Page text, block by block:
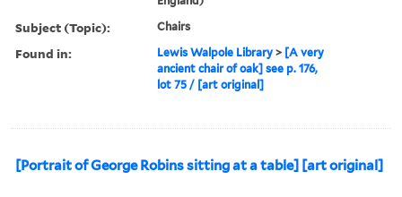
Subject (Topic): Chairs
Found in: Lewis Walpole Library > [A very
ancient chair of oak] see p. 176,
lot 75 / [art original]
[Portrait of George Robins sitting at a table] [art original]